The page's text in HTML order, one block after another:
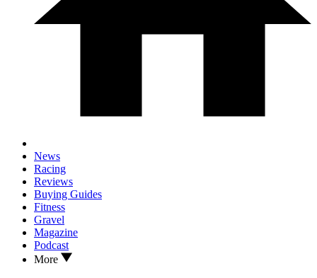
News
Racing
Reviews
Buying Guides
Fitness
Gravel
Magazine
Podcast
More